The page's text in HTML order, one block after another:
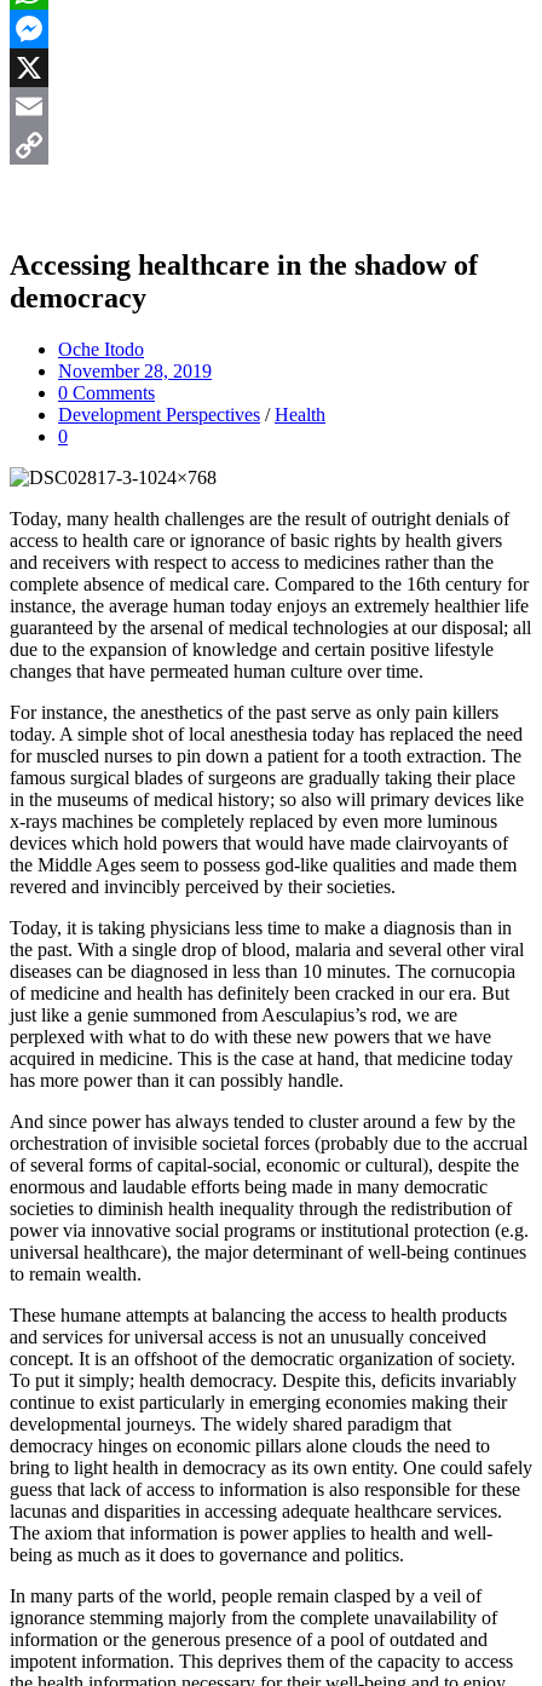
WhatsApp
Messenger
X
Email
Accessing healthcare in the shadow of
democracy
Oche Itodo
November 28, 2019
0 Comments
Development Perspectives /Health
0
Today, many health challenges are the result of outright denials of
access to health care or ignorance of basic rights by health givers
and receivers with respect to access to medicines rather than the
complete absence of medical care. Compared to the 16th century for
instance, the average human today enjoys an extremely healthier life
guaranteed by the arsenal of medical technologies at our disposal; all
due to the expansion of knowledge and certain positive lifestyle
changes that have permeated human culture over time.
For instance, the anesthetics of the past serve as only pain killers
today. A simple shot of local anesthesia today has replaced the need
for muscled nurses to pin down a patient for a tooth extraction. The
famous surgical blades of surgeons are gradually taking their place
in the museums of medical history; so also will primary devices like
x-rays machines be completely replaced by even more luminous
devices which hold powers that would have made clairvoyants of
the Middle Ages seem to possess god-like qualities and made them
revered and invincibly perceived by their societies.
Today, it is taking physicians less time to make a diagnosis than in
the past. With a single drop of blood, malaria and several other viral
diseases can be diagnosed in less than 10 minutes. The cornucopia
of medicine and health has definitely been cracked in our era. But
just like a genie summoned from Aesculapius’s rod, we are
perplexed with what to do with these new powers that we have
acquired in medicine. This is the case at hand, that medicine today
has more power than it can possibly handle.
And since power has always tended to cluster around a few by the
orchestration of invisible societal forces (probably due to the accrual
of several forms of capital-social, economic or cultural), despite the
enormous and laudable efforts being made in many democratic
societies to diminish health inequality through the redistribution of
power via innovative social programs or institutional protection (e.g.
universal healthcare), the major determinant of well-being continues
to remain wealth.
These humane attempts at balancing the access to health products
and services for universal access is not an unusually conceived
concept. It is an offshoot of the democratic organization of society.
To put it simply; health democracy. Despite this, deficits invariably
continue to exist particularly in emerging economies making their
developmental journeys. The widely shared paradigm that
democracy hinges on economic pillars alone clouds the need to
bring to light health in democracy as its own entity. One could safely
guess that lack of access to information is also responsible for these
lacunas and disparities in accessing adequate healthcare services.
The axiom that information is power applies to health and well-
being as much as it does to governance and politics.
In many parts of the world, people remain clasped by a veil of
ignorance stemming majorly from the complete unavailability of
information or the generous presence of a pool of outdated and
impotent information. This deprives them of the capacity to access